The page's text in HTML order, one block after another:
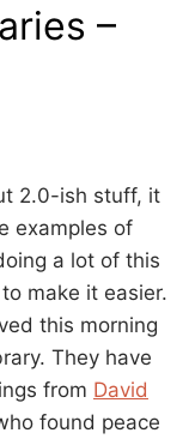
–
2.0-ish stuff, it
examples of
a lot of this
make it easier.
this morning
They have
from David
found peace